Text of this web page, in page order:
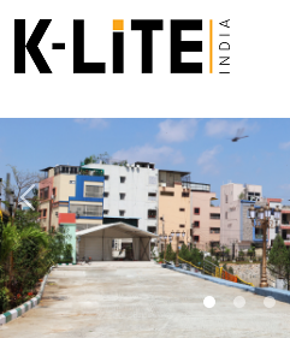
Previous